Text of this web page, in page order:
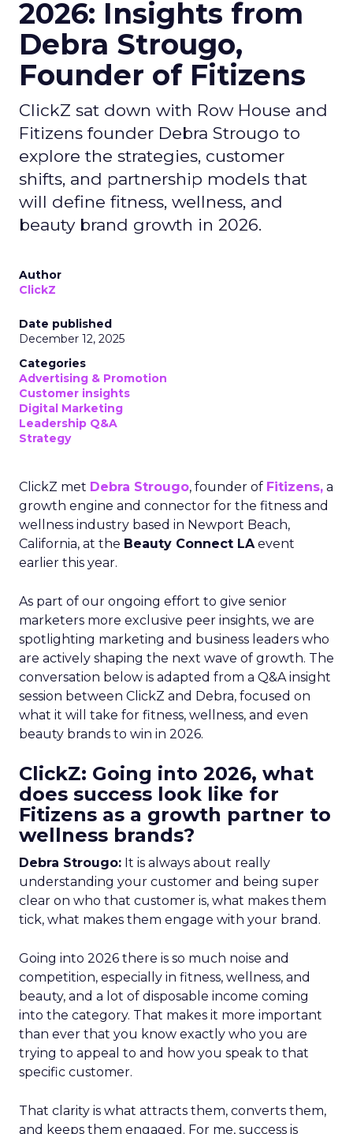
2026: Insights from
Debra Strougo,
Founder of Fitizens
ClickZ sat down with Row House and
Fitizens founder Debra Strougo to
explore the strategies, customer
shifts, and partnership models that
will define fitness, wellness, and
beauty brand growth in 2026.
Author
ClickZ
Date published
December 12, 2025
Categories
Advertising & Promotion
Customer insights
Digital Marketing
Leadership Q&A
Strategy
ClickZ met Debra Strougo, founder of Fitizens, a
growth engine and connector for the fitness and
wellness industry based in Newport Beach,
California, at the Beauty Connect LAevent
earlier this year.
As part of our ongoing effort to give senior
marketers more exclusive peer insights, we are
spotlighting marketing and business leaders who
are actively shaping the next wave of growth. The
conversation below is adapted from a Q&A insight
session between ClickZ and Debra, focused on
what it will take for fitness, wellness, and even
beauty brands to win in 2026.
ClickZ: Going into 2026, what
does success look like for
Fitizens as a growth partner to
wellness brands?
Debra Strougo: It is always about really
understanding your customer and being super
clear on who that customer is, what makes them
tick, what makes them engage with your brand.
Going into 2026 there is so much noise and
competition, especially in fitness, wellness, and
beauty, and a lot of disposable income coming
into the category. That makes it more important
than ever that you know exactly who you are
trying to appeal to and how you speak to that
specific customer.
That clarity is what attracts them, converts them,
and keeps them engaged. For me, success is